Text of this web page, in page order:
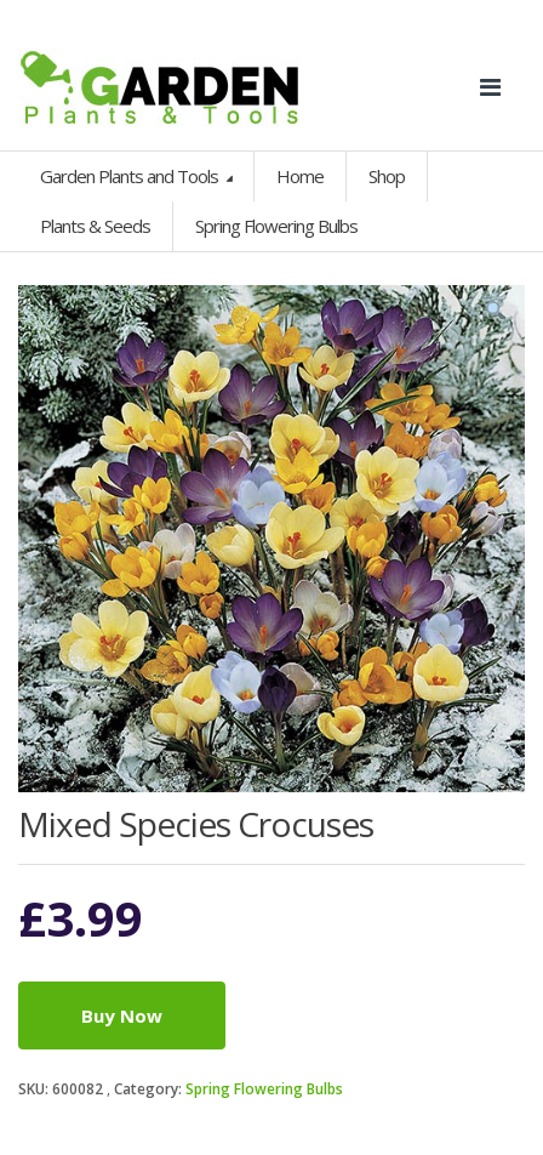
Garden Plants and Tools Home Shop
Plants & Seeds Spring Flowering Bulbs
Mixed Species Crocuses
£3.99
Buy Now
SKU: 600082 Category: Spring Flowering Bulbs